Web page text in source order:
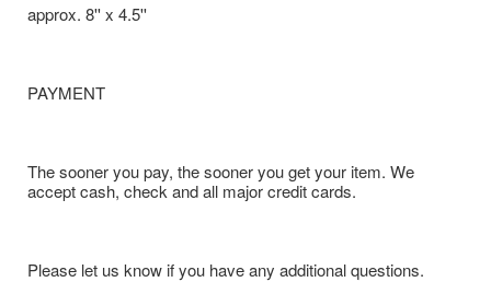
approx. 8'' x 4.5''
PAYMENT
The sooner you pay, the sooner you get your item. We
accept cash, check and all major credit cards.
Please let us know if you have any additional questions.